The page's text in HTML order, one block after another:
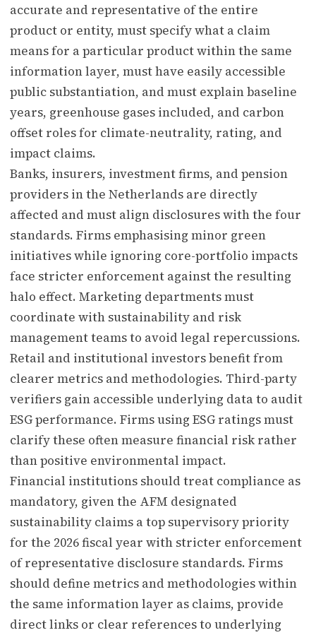
accurate and representative of the entire
product or entity, must specify what a claim
means for a particular product within the same
information layer, must have easily accessible
public substantiation, and must explain baseline
years, greenhouse gases included, and carbon
offset roles for climate-neutrality, rating, and
impact claims.
Banks, insurers, investment firms, and pension
providers in the Netherlands are directly
affected and must align disclosures with the four
standards. Firms emphasising minor green
initiatives while ignoring core-portfolio impacts
face stricter enforcement against the resulting
halo effect. Marketing departments must
coordinate with sustainability and risk
management teams to avoid legal repercussions.
Retail and institutional investors benefit from
clearer metrics and methodologies. Third-party
verifiers gain accessible underlying data to audit
ESG performance. Firms using ESG ratings must
clarify these often measure financial risk rather
than positive environmental impact.
Financial institutions should treat compliance as
mandatory, given the AFM designated
sustainability claims a top supervisory priority
for the 2026 fiscal year with stricter enforcement
of representative disclosure standards. Firms
should define metrics and methodologies within
the same information layer as claims, provide
direct links or clear references to underlying